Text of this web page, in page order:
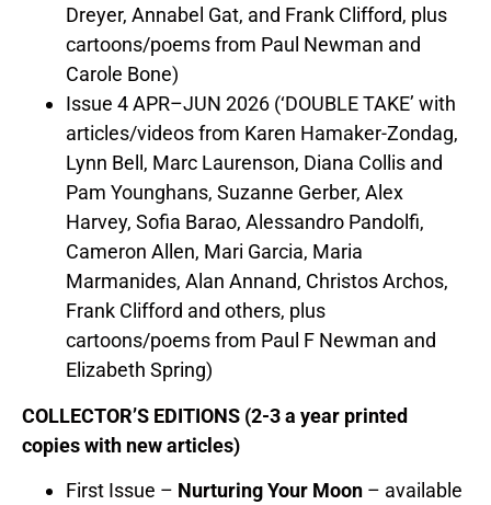
Dreyer, Annabel Gat, and Frank Clifford, plus
cartoons/poems from Paul Newman and
Carole Bone)
Issue 4 APR–JUN 2026 (‘DOUBLE TAKE’ with
articles/videos from Karen Hamaker-Zondag,
Lynn Bell, Marc Laurenson, Diana Collis and
Pam Younghans, Suzanne Gerber, Alex
Harvey, Sofia Barao, Alessandro Pandolfi,
Cameron Allen, Mari Garcia, Maria
Marmanides, Alan Annand, Christos Archos,
Frank Clifford and others, plus
cartoons/poems from Paul F Newman and
Elizabeth Spring)
COLLECTOR’S EDITIONS (2-3 a year printed
copies with new articles)
First Issue – Nurturing Your Moon – available